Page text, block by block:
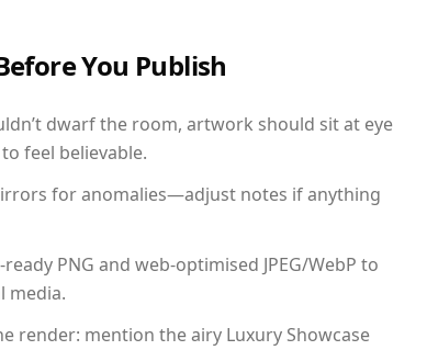
You Publish
dwarf the room, artwork should sit at eye
feel believable.
for anomalies—adjust notes if anything
PNG and web-optimised JPEG/WebP to
media.
render: mention the airy Luxury Showcase